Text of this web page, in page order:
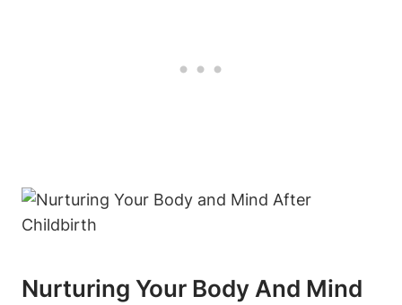
Nurturing Your Body And Mind